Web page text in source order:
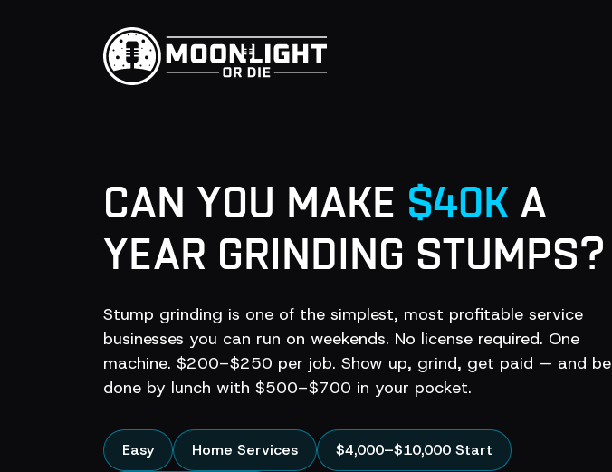
CAN YOU MAKE $40K A
YEAR GRINDING STUMPS?
Stump grinding is one of the simplest, most profitable service
businesses you can run on weekends. No license required. One
machine. $200–$250 per job. Show up, grind, get paid — and be
done by lunch with $500–$700 in your pocket.
Easy Home Services $4,000–$10,000 Start